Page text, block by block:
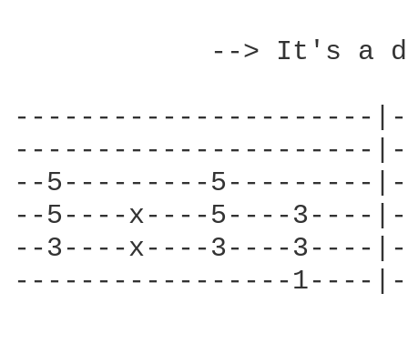
--> It's a
----------------------
----------------------
--5---------5---------
--5----x----5----3----
--3----x----3----3----
-----------------1----